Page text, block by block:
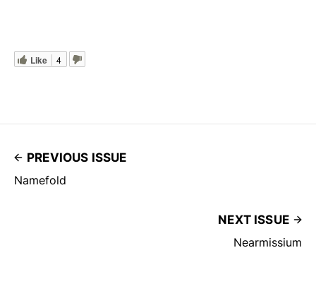
Like 4
PREVIOUS ISSUE
Namefold
NEXT ISSUE
Nearmissium